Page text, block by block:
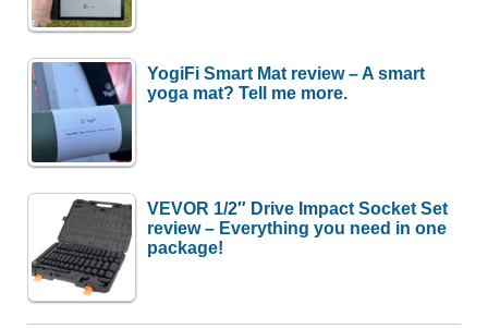
YogiFi Smart Mat review – A smart
yoga mat? Tell me more.
VEVOR 1/2″ Drive Impact Socket Set
review – Everything you need in one
package!